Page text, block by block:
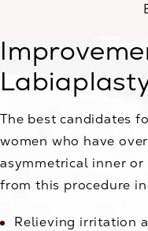
The best candidates
women who have
asymmetrical inner
from this procedure
Relieving irritation